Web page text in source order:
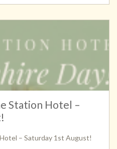
Station Hotel –
– Saturday 1st August!